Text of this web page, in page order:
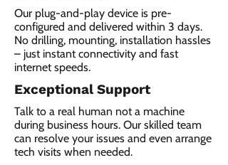
Our plug-and-play device is pre-
configured and delivered within 3 days.
No drilling, mounting, installation hassles
– just instant connectivity and fast
internet speeds.
Exceptional Support
Talk to a real human not a machine
during business hours. Our skilled team
can resolve your issues and even arrange
tech visits when needed.